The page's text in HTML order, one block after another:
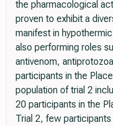
the pharmacological
proven to exhibit a
manifest in
also performing roles
antivenom,
participants in the
population of trial 2
20 participants in the
Trial 2, few